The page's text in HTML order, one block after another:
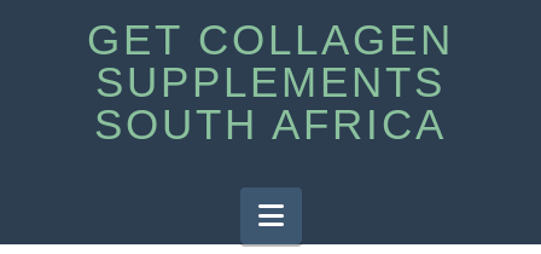
GET COLLAGEN
SUPPLEMENTS
SOUTH AFRICA
Navigation